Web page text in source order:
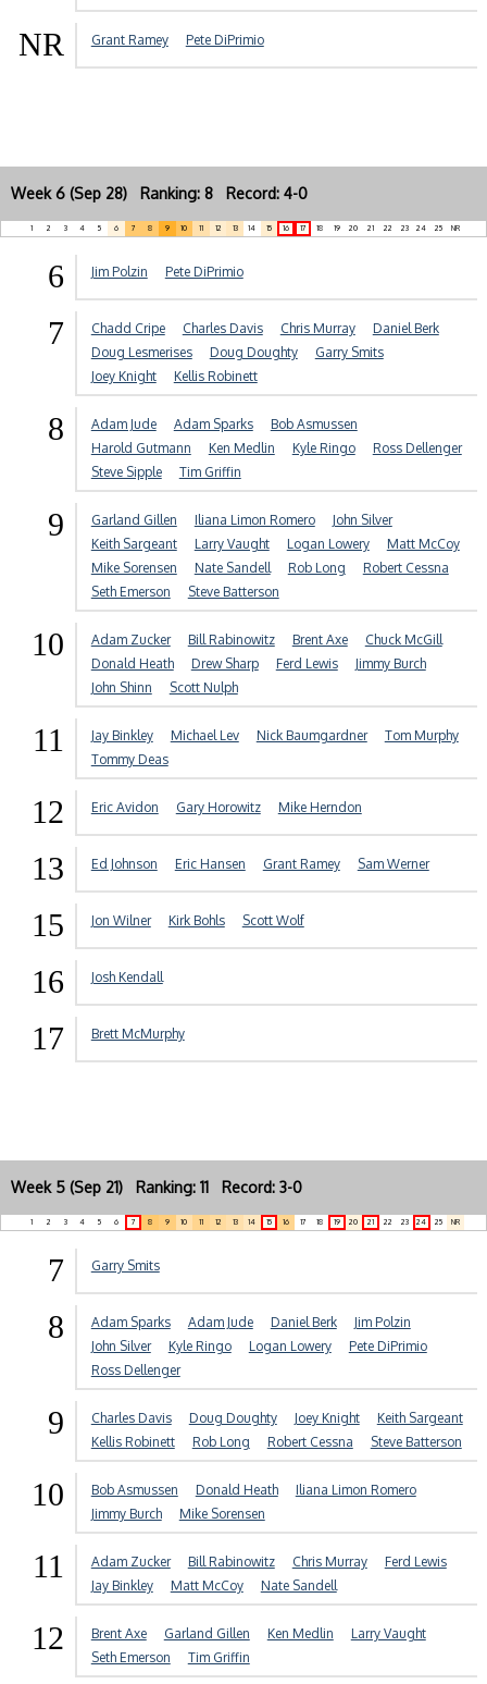
NR
Grant Ramey Pete DiPrimio
Week 6 (Sep 28) Ranking: 8 Record: 4-0
1 2 3 4 5 6 7 8 9 10 11 12 13 14 15 16 17 18 19 20 21 22 23 24 25 NR
6 Jim Polzin Pete DiPrimio
7 Chadd Cripe Charles Davis Chris Murray
Daniel Berk
Doug Lesmerises
Doug Doughty
Garry Smits
Joey Knight
Kellis Robinett
8 Adam Jude Adam Sparks
Bob Asmussen
Harold Gutmann
Ken Medlin Kyle Ringo
Ross Dellenger
Steve Sipple
Tim Griffin
9 Garland Gillen Iliana Limon Romero
John Silver
Keith Sargeant
Larry Vaught Logan Lowery
Matt McCoy
Mike Sorensen
Nate Sandell Rob Long
Robert Cessna
Seth Emerson
Steve Batterson
10 Adam Zucker Bill Rabinowitz Brent Axe
Chuck McGill
Donald Heath
Drew Sharp Ferd Lewis
Jimmy Burch
John Shinn
Scott Nulph
11 Jay Binkley Michael Lev Nick Baumgardner
Tom Murphy
Tommy Deas
12 Eric Avidon Gary Horowitz Mike Herndon
13 Ed Johnson Eric Hansen Grant Ramey Sam Werner
15 Jon Wilner Kirk Bohls Scott Wolf
16 Josh Kendall
17 Brett McMurphy
Week 5 (Sep 21) Ranking: 11 Record: 3-0
1 2 3 4 5 6 7 8 9 10 11 12 13 14 15 16 17 18 19 20 21 22 23 24 25 NR
7 Garry Smits
8 Adam Sparks Adam Jude Daniel Berk
Jim Polzin
John Silver
Kyle Ringo Logan Lowery
Pete DiPrimio
Ross Dellenger
9 Charles Davis Doug Doughty Joey Knight
Keith Sargeant
Kellis Robinett
Rob Long Robert Cessna Steve Batterson
10 Bob Asmussen Donald Heath
Iliana Limon Romero
Jimmy Burch
Mike Sorensen
11 Adam Zucker Bill Rabinowitz Chris Murray
Ferd Lewis
Jay Binkley
Matt McCoy Nate Sandell
12 Brent Axe Garland Gillen Ken Medlin
Larry Vaught
Seth Emerson
Tim Griffin